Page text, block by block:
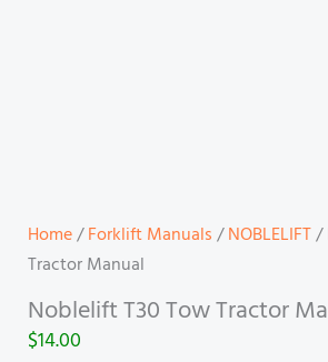
Home/Forklift Manuals/NOBLELIFT/
Tractor Manual
Noblelift T30 Tow Tractor
$14.00